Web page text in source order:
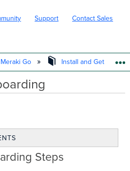
Support Contact Sales
GLOBAL
Meraki Go Install and Get Started
Steps